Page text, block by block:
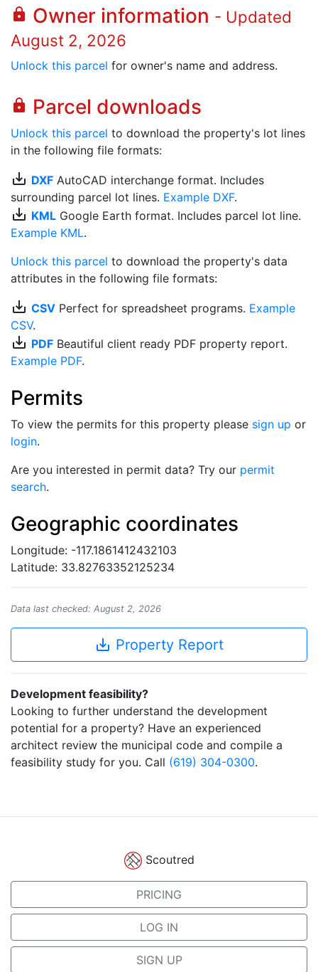
lock Owner information - Updated
August 2, 2026
Unlock this parcel for owner's name and address.
lock Parcel downloads
Unlock this parcel to download the property's lot lines
in the following file formats:
save_alt DXF AutoCAD interchange format. Includes
surrounding parcel lot lines. Example DXF.
save_alt KML Google Earth format. Includes parcel lot line.
Example KML.
Unlock this parcel to download the property's data
attributes in the following file formats:
save_alt CSV Perfect for spreadsheet programs. Example
CSV.
save_alt PDF Beautiful client ready PDF property report.
Example PDF.
Permits
To view the permits for this property please sign up or
login.
Are you interested in permit data? Try our permit
search.
Geographic coordinates
Longitude: -117.1861412432103
Latitude: 33.82763352125234
Data last checked: August 2, 2026
save_alt Property Report
Development feasibility?
Looking to further understand the development
potential for a property? Have an experienced
architect review the municipal code and compile a
feasibility study for you. Call (619) 304-0300.
Scoutred
PRICING
LOG IN
SIGN UP